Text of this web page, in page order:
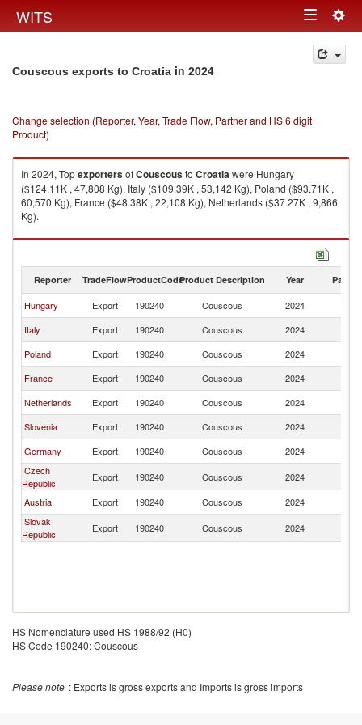
WITS Toggle
navigation
Couscous exports to Croatia in 2024
Change selection (Reporter, Year, Trade Flow, Partner and HS 6 digit
Product)
In 2024, TopexportersofCouscousto Croatiawere Hungary
($124.11K , 47,808 Kg), Italy ($109.39K , 53,142 Kg), Poland ($93.71K ,
60,570 Kg), France ($48.38K , 22,108 Kg), Netherlands ($37.27K , 9,866
Kg).
Couscous imports by country in 2024
Reporter TradeFlowProductCodeProduct Description Year Partner
Hungary Export 190240 Couscous 2024
Italy
Export 190240 Couscous 2024
Poland
Export 190240 Couscous 2024
France
Export 190240 Couscous 2024
Netherlands
Export 190240 Couscous 2024
Slovenia
Export 190240 Couscous 2024
Germany
Export 190240 Couscous 2024
Czech
Republic
Export 190240 Couscous 2024
Austria
Export 190240 Couscous 2024
Slovak
Republic
Export 190240 Couscous 2024
HS Nomenclature used HS 1988/92 (H0)
HS Code 190240: Couscous
Please note : Exports is gross exports and Imports is gross imports